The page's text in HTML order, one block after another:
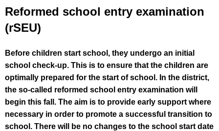
Reformed
school
examination
Reformed school entry examination
(rSEU)
Before children start school, they undergo an initial
school check-up. This is to ensure that the children are
optimally prepared for the start of school. In the district,
the so-called reformed school entry examination will
begin this fall. The aim is to provide early support where
necessary in order to promote a successful transition to
school. There will be no changes to the school start date